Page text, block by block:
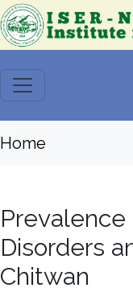
Home
Disorders
Chitwan